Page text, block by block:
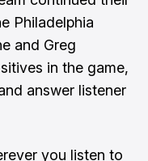
Philadelphia
and Greg
in the game,
answer listener
you listen to